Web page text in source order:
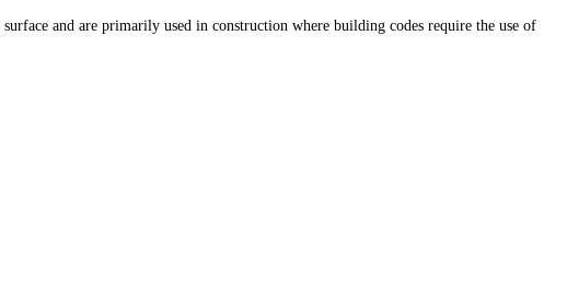
and are primarily used in construction where building codes require the use of